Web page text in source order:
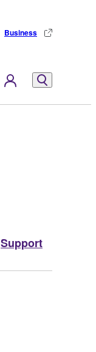
Business
Support